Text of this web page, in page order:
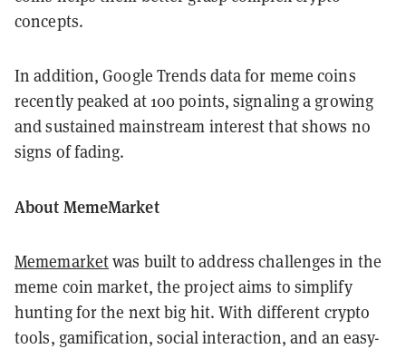
concepts.
In addition, Google Trends data for meme coins
recently peaked at 100 points, signaling a growing
and sustained mainstream interest that shows no
signs of fading.
About MemeMarket
Mememarketwas built to address challenges in the
meme coin market, the project aims to simplify
hunting for the next big hit. With different crypto
tools, gamification, social interaction, and an easy-